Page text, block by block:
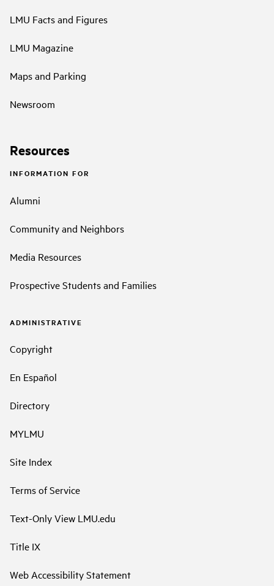
LMU Facts and Figures
LMU Magazine
Maps and Parking
Newsroom
Resources
INFORMATION FOR
Alumni
Community and Neighbors
Media Resources
Prospective Students and Families
ADMINISTRATIVE
Copyright
En Español
Directory
MYLMU
Site Index
Terms of Service
Text-Only View LMU.edu
Title IX
Web Accessibility Statement